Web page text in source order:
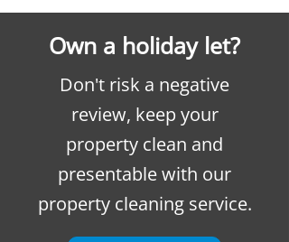
Own a holiday let?
Don't risk a negative
review, keep your
property clean and
presentable with our
property cleaning service.